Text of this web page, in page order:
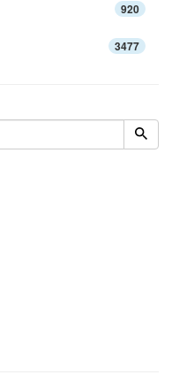
920
3477